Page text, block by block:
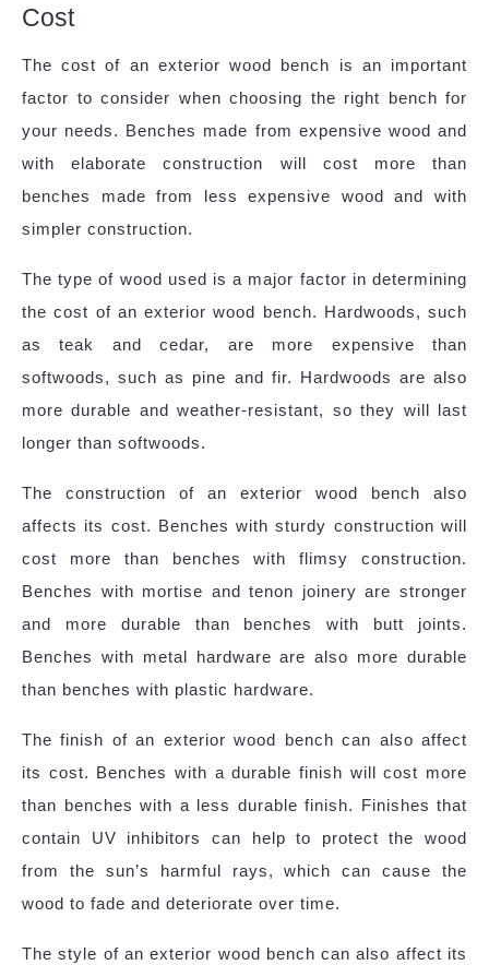
Cost
The cost of an exterior wood bench is an important
factor to consider when choosing the right bench for
your needs. Benches made from expensive wood and
with elaborate construction will cost more than
benches made from less expensive wood and with
simpler construction.
The type of wood used is a major factor in determining
the cost of an exterior wood bench. Hardwoods, such
as teak and cedar, are more expensive than
softwoods, such as pine and fir. Hardwoods are also
more durable and weather-resistant, so they will last
longer than softwoods.
The construction of an exterior wood bench also
affects its cost. Benches with sturdy construction will
cost more than benches with flimsy construction.
Benches with mortise and tenon joinery are stronger
and more durable than benches with butt joints.
Benches with metal hardware are also more durable
than benches with plastic hardware.
The finish of an exterior wood bench can also affect
its cost. Benches with a durable finish will cost more
than benches with a less durable finish. Finishes that
contain UV inhibitors can help to protect the wood
from the sun’s harmful rays, which can cause the
wood to fade and deteriorate over time.
The style of an exterior wood bench can also affect its